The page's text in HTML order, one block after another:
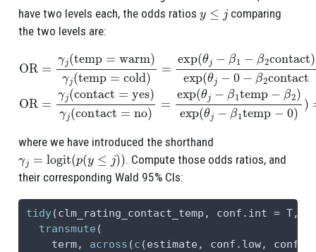
have two levels each, the odds ratios
comparing
the two levels are:
temp=warm γj(temp= cold)=exp β1 2contact)
where we have introduced the shorthand
logit p(y ≤ )
. Compute those odds ratios, and
their corresponding Wald 95% CIs:
tidy(clm_rating_contact_temp, conf.int = T,
transmute (
    term,
across (c (estimate, conf.low,